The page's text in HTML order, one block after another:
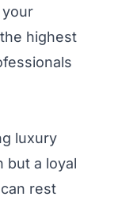
highest
luxury
but a loyal
rest